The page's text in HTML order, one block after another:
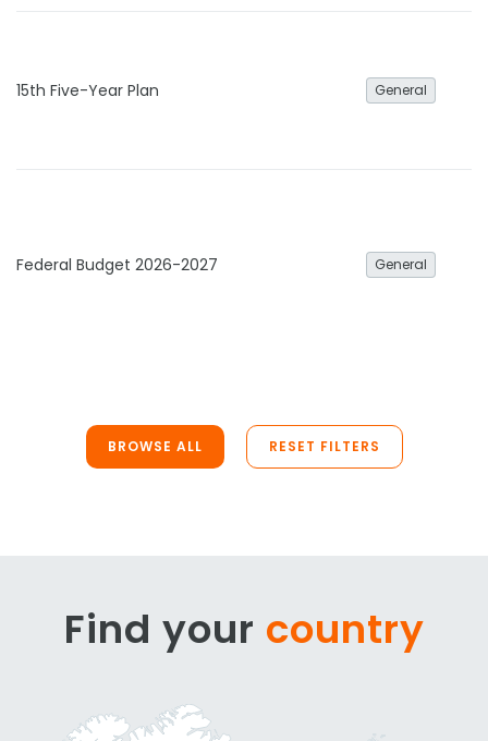
15th Five-Year Plan General
Federal Budget 2026-2027 General
BROWSE ALL RESET FILTERS
Find your country